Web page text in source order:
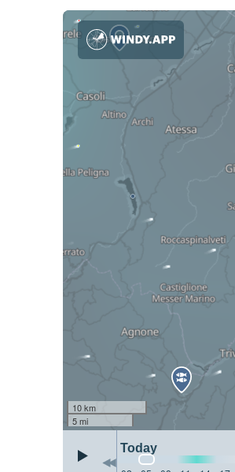
10 km
5 mi
Today